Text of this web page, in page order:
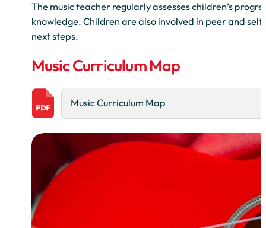
The music teacher regularly assesses children’s
knowledge. Children are also involved in peer and
next steps.
Music Curriculum Map
Music Curriculum Map